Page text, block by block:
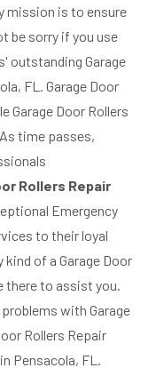
mission is to ensure
be sorry if you use
outstanding Garage
FL. Garage Door
Garage Door Rollers
time passes,
Rollers Repair
Emergency
to their loyal
of a Garage Door
there to assist you.
with Garage
Rollers Repair
Pensacola, FL.